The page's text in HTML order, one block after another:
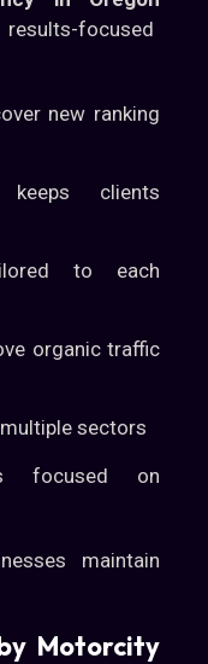
focused
new ranking
keeps clients
to each
organic traffic
sectors
focused on
maintain
Motorcity